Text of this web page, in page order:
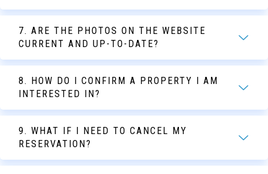
7. ARE THE PHOTOS ON THE WEBSITE
CURRENT AND UP-TO-DATE?
8. HOW DO I CONFIRM A PROPERTY I AM
INTERESTED IN?
9. WHAT IF I NEED TO CANCEL MY
RESERVATION?